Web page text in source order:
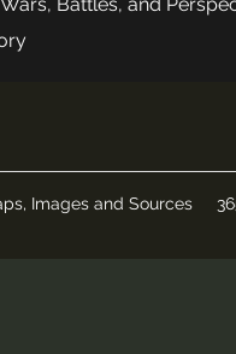
Images and Sources